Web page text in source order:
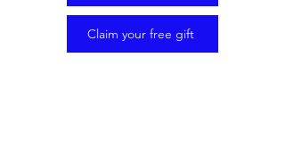
Claim your free gift